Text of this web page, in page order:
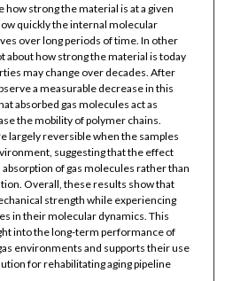
strong the material is at a given
quickly the internal molecular
over long periods of time. In other
about how strong the material is today
may change over decades. After
a measurable decrease in this
absorbed gas molecules act as
the mobility of polymer chains.
largely reversible when the samples
suggesting that the effect
of gas molecules rather than
Overall, these results show that
strength while experiencing
in their molecular dynamics. This
into the long-term performance of
environments and supports their use
for rehabilitating aging pipeline